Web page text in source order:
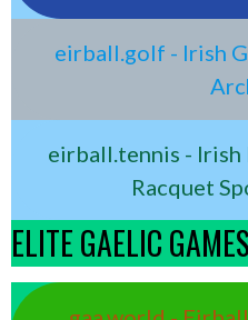
eirball.golf - Irish
eirball.tennis - Irish
Racquet
ELITE GAELIC GAMES